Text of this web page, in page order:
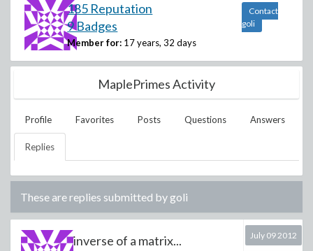
185 Reputation
9 Badges
Member for: 17 years, 32 days
Contact
goli
MaplePrimes Activity
Profile Favorites Posts Questions Answers
Replies
These are replies submitted by goli
inverse of a matrix... July 09 2012